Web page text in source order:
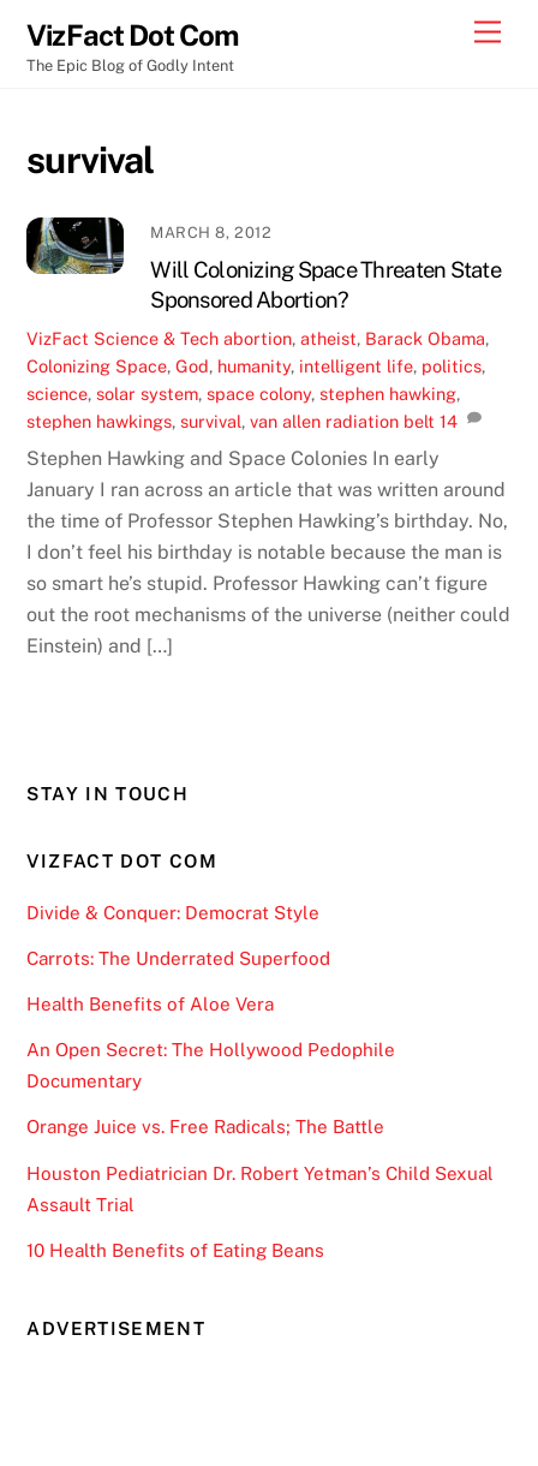
content
VizFact Dot Com
The Epic Blog of Godly Intent
survival
MARCH 8, 2012
Will Colonizing Space Threaten State
Sponsored Abortion?
VizFact Science & Tech abortion,atheist, Barack Obama,
Colonizing Space,God, humanity, intelligent life, politics,
science,solar system,space colony,stephen hawking,
stephen hawkings,survival,van allen radiation belt 14
Stephen Hawking and Space Colonies In early
January I ran across an article that was written around
the time of Professor Stephen Hawking’s birthday. No,
I don’t feel his birthday is notable because the man is
so smart he’s stupid. Professor Hawking can’t figure
out the root mechanisms of the universe (neither could
Einstein) and […]
STAY IN TOUCH
VIZFACT DOT COM
Divide & Conquer: Democrat Style
Carrots: The Underrated Superfood
Health Benefits of Aloe Vera
An Open Secret: The Hollywood Pedophile
Documentary
Orange Juice vs. Free Radicals; The Battle
Houston Pediatrician Dr. Robert Yetman’s Child Sexual
Assault Trial
10 Health Benefits of Eating Beans
ADVERTISEMENT